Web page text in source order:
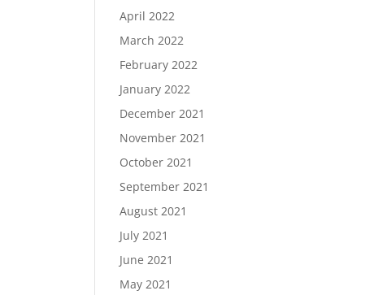
April 2022
March 2022
February 2022
January 2022
December 2021
November 2021
October 2021
September 2021
August 2021
July 2021
June 2021
May 2021